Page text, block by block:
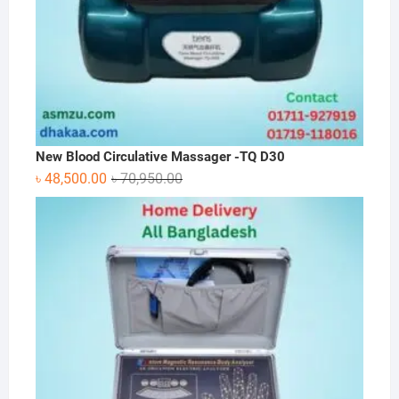
New Blood Circulative Massager -TQ D30
৳70,950.00Original
price
was:
৳ 70,950.00.
৳ 48,500.00
Current
price
is:
৳ 48,500.00.